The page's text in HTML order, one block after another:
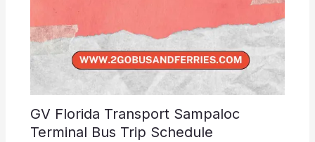
GV Florida Transport Sampaloc
Terminal Bus Trip Schedule